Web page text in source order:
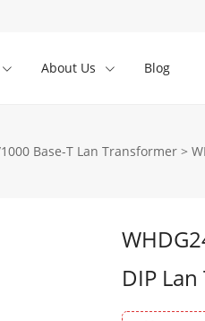
About Us Blog
Base-T Lan Transformer >
DIP